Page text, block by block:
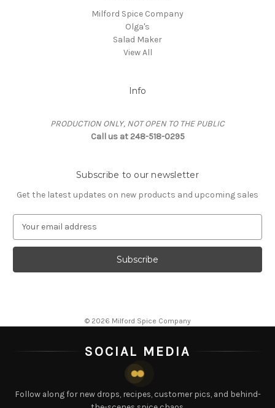
Milford Spice Company
Olga's
Salad Maker
View All
Info
PRODUCTION ONLY, NOT OPEN TO THE PUBLIC
Call us at 248-518-0295
Subscribe to our newsletter
Get the latest updates on new products and upcoming sales
a
l
© 2026 Milford Spice Company
SOCIAL MEDIA
Follow along for new drops, recipes, customer pics, and behind-